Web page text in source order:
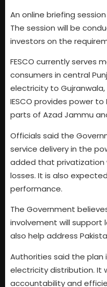
An online briefing
The session will be
investors on the
FESCO currently serves
consumers in central
electricity to Gujranwala,
IESCO provides power
parts of Azad Jammu
Officials said the
service delivery in the
added that privatization
losses. It is also
performance.
The Government
involvement will
also help address
Authorities said the
electricity distribution. It
accountability and